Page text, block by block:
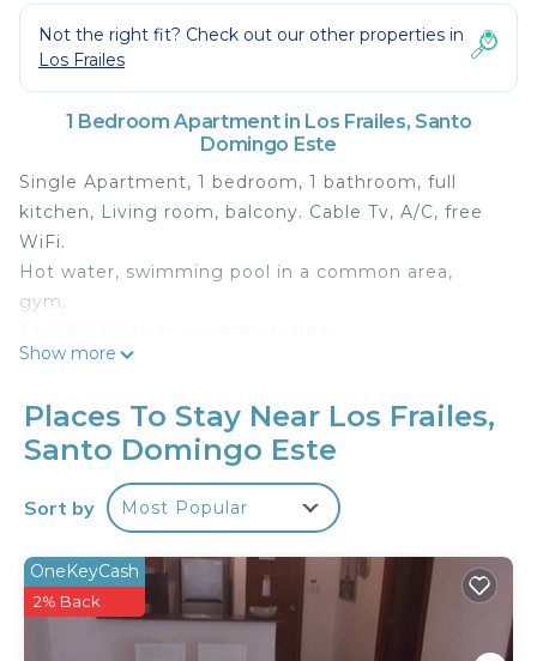
Not the right fit? Check out our other properties in
Los Frailes
1 Bedroom Apartment in Los Frailes, Santo
Domingo Este
Single Apartment, 1 bedroom, 1 bathroom, full
kitchen, Living room, balcony. Cable Tv, A/C, free
WiFi.
Hot water, swimming pool in a common area,
gym.
Security guard 24 hours.
Vista Marina Residence
.....................................................................................................
.....................................................................................................
..............................................
This 1 Bedroom Apartment provides
accommodation with Internet, Kitchen, Pool, for
your convenience. This Apartment features many
amenities for guests who want to stay for a few
Show more
Places To Stay Near Los Frailes,
Santo Domingo Este
Sort by Most Popular
OneKeyCash
2% Back